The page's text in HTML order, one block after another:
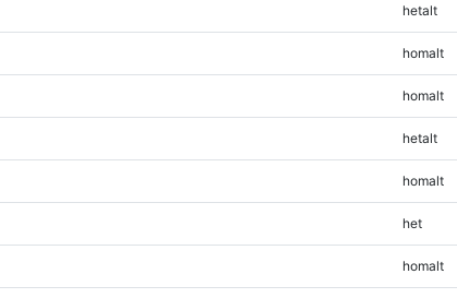
hetalt
homalt
homalt
hetalt
homalt
het
homalt